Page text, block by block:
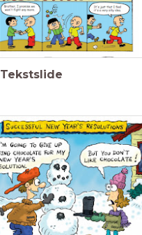
Tekstslide